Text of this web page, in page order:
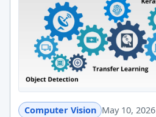
Computer Vision May 10, 2026